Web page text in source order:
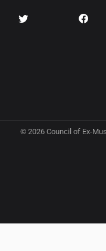
© 2026 Council of Ex-